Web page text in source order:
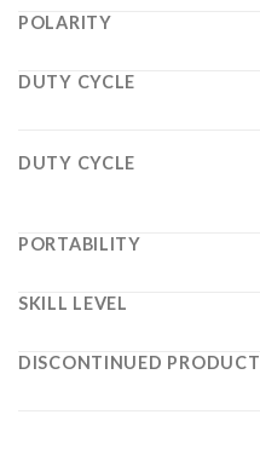
POLARITY
DUTY CYCLE
DUTY CYCLE
PORTABILITY
SKILL LEVEL
DISCONTINUED PRODUCT